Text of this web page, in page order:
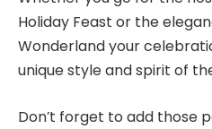
Holiday Feast or the
Wonderland your
unique style and spirit of
Don’t forget to add those